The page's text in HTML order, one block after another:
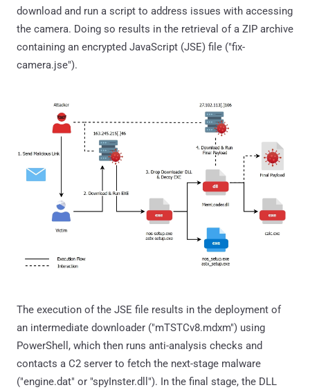
download and run a script to address issues with accessing
the camera. Doing so results in the retrieval of a ZIP archive
containing an encrypted JavaScript (JSE) file ("fix-
camera.jse").
The execution of the JSE file results in the deployment of
an intermediate downloader ("mTSTCv8.mdxm") using
PowerShell, which then runs anti-analysis checks and
contacts a C2 server to fetch the next-stage malware
("engine.dat" or "spyInster.dll"). In the final stage, the DLL